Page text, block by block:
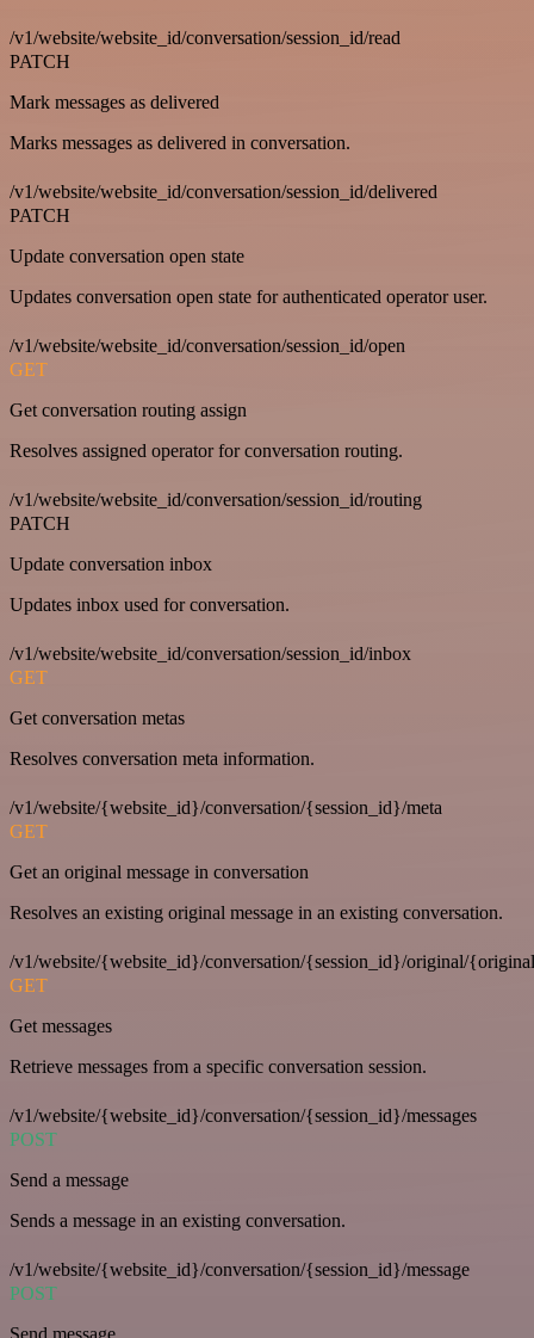
/v1/website/website_id/conversation/session_id/read
PATCH
Mark messages as delivered
Marks messages as delivered in conversation.
/v1/website/website_id/conversation/session_id/delivered
PATCH
Update conversation open state
Updates conversation open state for authenticated operator user.
/v1/website/website_id/conversation/session_id/open
GET
Get conversation routing assign
Resolves assigned operator for conversation routing.
/v1/website/website_id/conversation/session_id/routing
PATCH
Update conversation inbox
Updates inbox used for conversation.
/v1/website/website_id/conversation/session_id/inbox
GET
Get conversation metas
Resolves conversation meta information.
/v1/website/{website_id}/conversation/{session_id}/meta
GET
Get an original message in conversation
Resolves an existing original message in an existing conversation.
/v1/website/{website_id}/conversation/{session_id}/original/
GET
Get messages
Retrieve messages from a specific conversation session.
/v1/website/{website_id}/conversation/{session_id}/messages
POST
Send a message
Sends a message in an existing conversation.
/v1/website/{website_id}/conversation/{session_id}/message
POST
Send message